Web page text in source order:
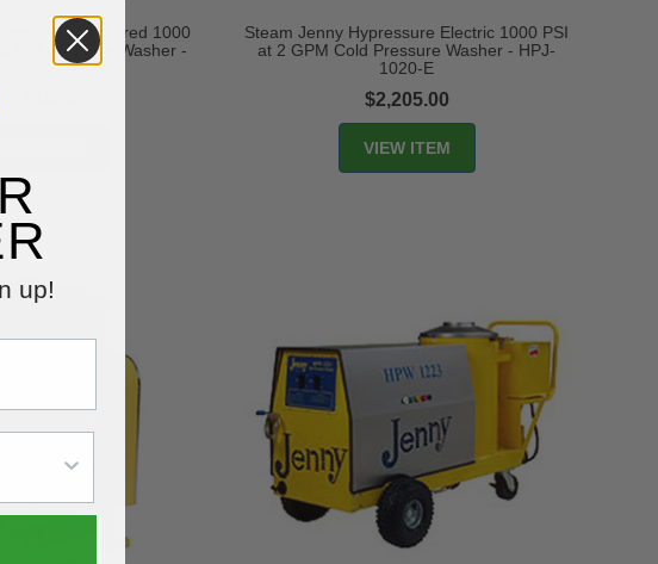
Level Oil Fired 1000
Hot Pressure Washer -
1021-OEP
Steam Jenny Hypressure Electric 1000 PSI
at 2 GPM Cold Pressure Washer - HPJ-
1020-E
$2,205.00
VIEW ITEM
up!